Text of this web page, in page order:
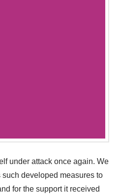
under attack once again. We
developed measures to
for the support it received